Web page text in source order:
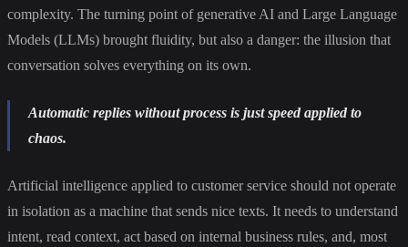
complexity. The turning point of generative AI and Large Language
Models (LLMs) brought fluidity, but also a danger: the illusion that
conversation solves everything on its own.
Automatic replies without process is just speed applied to
chaos.
Artificial intelligence applied to customer service should not operate
in isolation as a machine that sends nice texts. It needs to understand
intent, read context, act based on internal business rules, and, most